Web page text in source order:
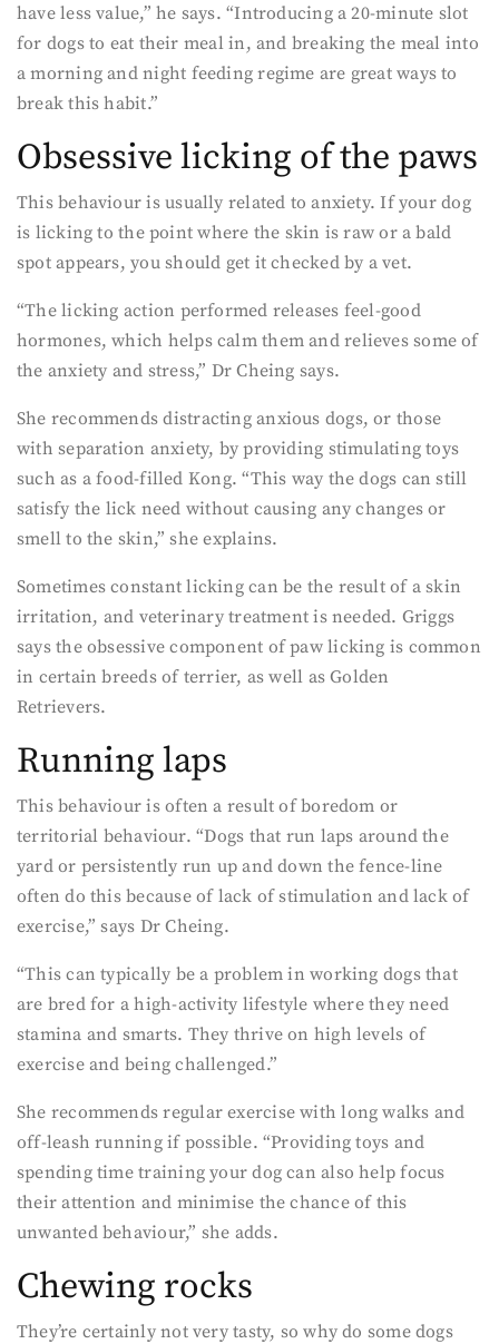
have less value,” he says. “Introducing a 20-minute slot
for dogs to eat their meal in, and breaking the meal into
a morning and night feeding regime are great ways to
break this habit.”
Obsessive licking of the paws
This behaviour is usually related to anxiety. If your dog
is licking to the point where the skin is raw or a bald
spot appears, you should get it checked by a vet.
“The licking action performed releases feel-good
hormones, which helps calm them and relieves some of
the anxiety and stress,” Dr Cheing says.
She recommends distracting anxious dogs, or those
with separation anxiety, by providing stimulating toys
such as a food-filled Kong. “This way the dogs can still
satisfy the lick need without causing any changes or
smell to the skin,” she explains.
Sometimes constant licking can be the result of a skin
irritation, and veterinary treatment is needed. Griggs
says the obsessive component of paw licking is common
in certain breeds of terrier, as well as Golden
Retrievers.
Running laps
This behaviour is often a result of boredom or
territorial behaviour. “Dogs that run laps around the
yard or persistently run up and down the fence-line
often do this because of lack of stimulation and lack of
exercise,” says Dr Cheing.
“This can typically be a problem in working dogs that
are bred for a high-activity lifestyle where they need
stamina and smarts. They thrive on high levels of
exercise and being challenged.”
She recommends regular exercise with long walks and
off-leash running if possible. “Providing toys and
spending time training your dog can also help focus
their attention and minimise the chance of this
unwanted behaviour,” she adds.
Chewing rocks
They’re certainly not very tasty, so why do some dogs